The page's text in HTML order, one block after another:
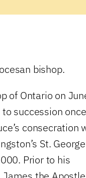
bishop.
of Ontario on
succession once
consecration
St.
Prior to his